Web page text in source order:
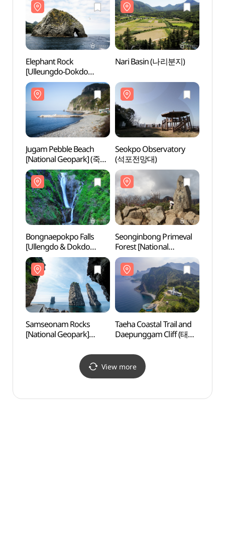
Elephant Rock
[Ulleungdo-Dokdo
National Geopark]
(코끼리바위 (울릉도, 독도
국가지질공원))
Nari Basin (나리분지)
Jugam Pebble Beach
[National Geopark] (죽암
몽돌해안 (울릉도, 독도
국가지질공원))
Seokpo Observatory
(석포전망대)
Bongnaepokpo Falls
[Ullengdo & Dokdo
National Geopark]
(봉래폭포 (울릉도, 독도
국가지질공원))
Seonginbong Primeval
Forest [National
Geopark] (성인봉 원시림
(울릉도, 독도
국가지질공원))
Samseonam Rocks
[National Geopark]
Taeha Coastal Trail and
Daepunggam Cliff (태하
(울릉도, 독도
국가지질공원))
View more